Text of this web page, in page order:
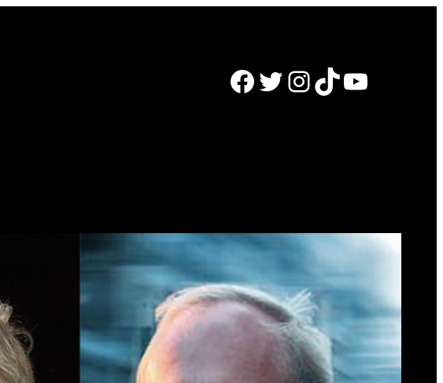
Facebook Twitter Instagram TikTok YouTube